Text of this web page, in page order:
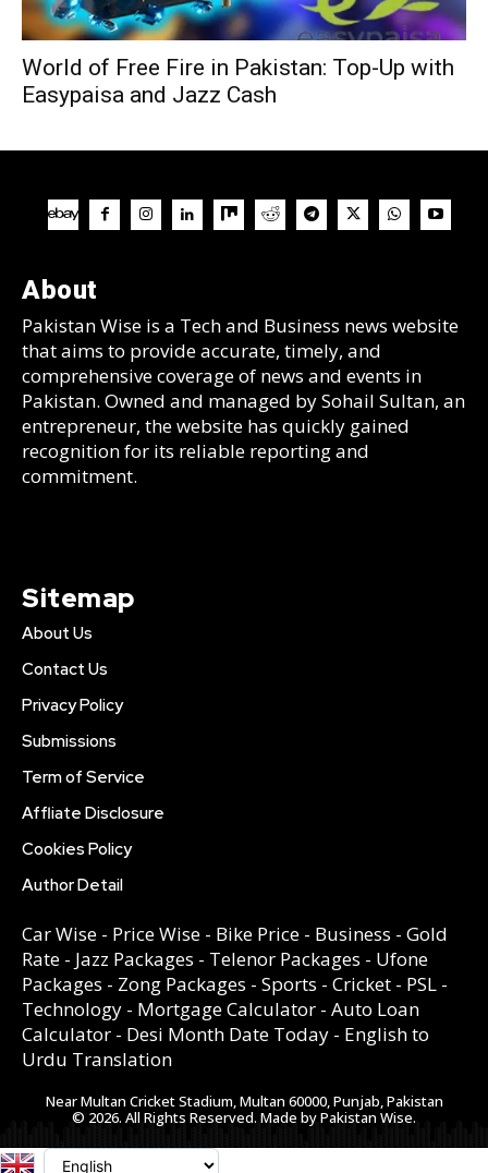
World of Free Fire in Pakistan: Top-Up with
Easypaisa and Jazz Cash
About
Pakistan Wise is a Tech and Business news website
that aims to provide accurate, timely, and
comprehensive coverage of news and events in
Pakistan. Owned and managed by Sohail Sultan, an
entrepreneur, the website has quickly gained
recognition for its reliable reporting and
commitment.
Sitemap
About Us
Contact Us
Privacy Policy
Submissions
Term of Service
Affliate Disclosure
Cookies Policy
Author Detail
Car Wise - Price Wise - Bike Price - Business - Gold
Rate - Jazz Packages - Telenor Packages - Ufone
Packages - Zong Packages - Sports - Cricket - PSL -
Technology - Mortgage Calculator - Auto Loan
Calculator - Desi Month Date Today - English to
Urdu Translation
Near Multan Cricket Stadium, Multan 60000, Punjab, Pakistan
© 2026. All Rights Reserved. Made by Pakistan Wise.